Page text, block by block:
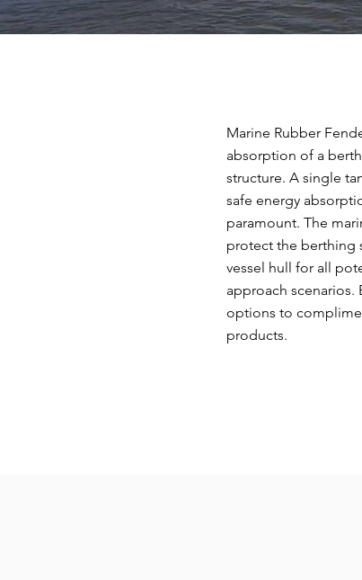
Marine Rubber
absorption of a
structure. A single
safe energy
paramount. The
protect the berthing
vessel hull for all
approach scenarios.
options to
products.